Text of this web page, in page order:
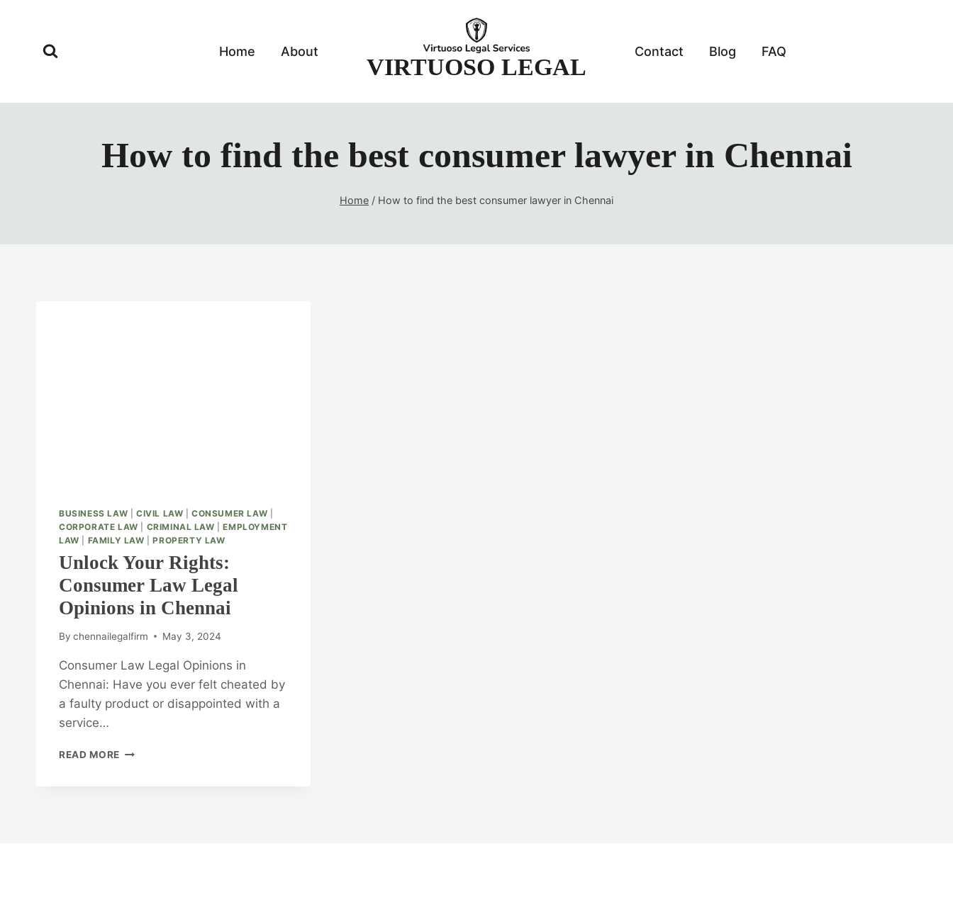
Home About
VIRTUOSO LEGAL
Contact Blog FAQ
How to find the best consumer lawyer in Chennai
Home / How to find the best consumer lawyer in Chennai
BUSINESS LAW CIVIL LAW |CONSUMER LAW
CORPORATE LAW
CRIMINAL LAW |EMPLOYMENT
LAW
FAMILY LAW |PROPERTY LAW
Unlock Your Rights:
Consumer Law Legal
Opinions in Chennai
By chennailegalfirm May 3, 2024
Consumer Law Legal Opinions in
Chennai: Have you ever felt cheated by
a faulty product or disappointed with a
service…
READ MORE UNLOCK